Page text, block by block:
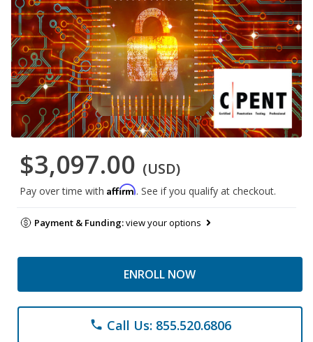
$3,097.00 (USD)
Pay over time with Affirm. See if you qualify at checkout.
Payment & Funding:view your options
ENROLL NOW
phone Call Us: 855.520.6806